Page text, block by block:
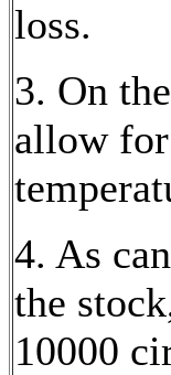
loss.
3. On
allow
4. As
the
10000